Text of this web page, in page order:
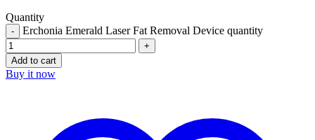
Quantity
Erchonia Emerald Laser Fat Removal Device quantity
Add to cart
Buy it now